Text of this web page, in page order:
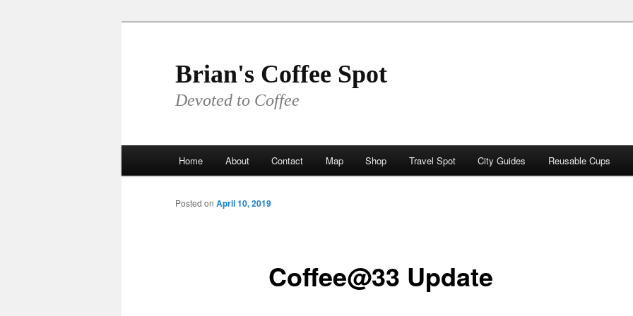
Brian's Coffee Spot
Devoted to Coffee
Home About Contact Map Shop Travel Spot City Guides Reusable Cups
Coffee@33 Update
Posted on April 10, 2019